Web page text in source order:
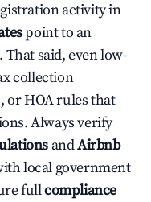
activity in
point to an
said, even low-
collection
or HOA rules that
Always verify
andAirbnb
local government
fullcompliance